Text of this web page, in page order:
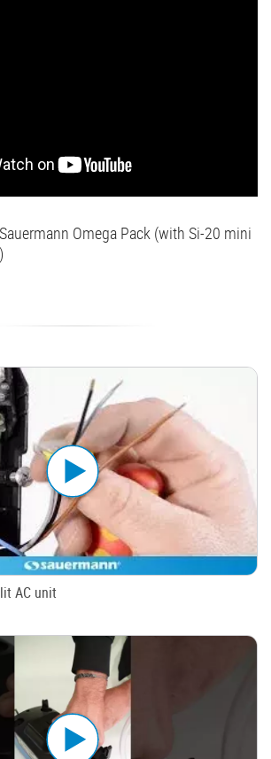
Omega Pack (with Si-20 mini
AC unit